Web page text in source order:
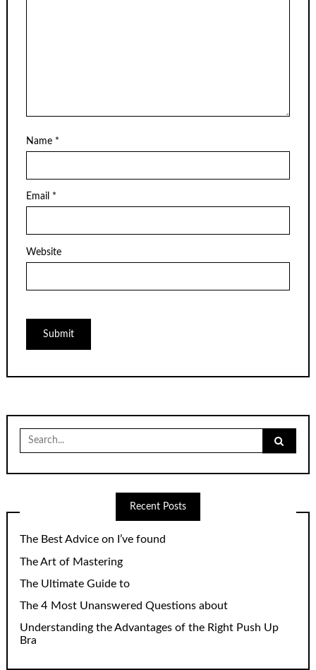
Name *
Email *
Website
Search
for:
Recent Posts
The Best Advice on I’ve found
The Art of Mastering
The Ultimate Guide to
The 4 Most Unanswered Questions about
Understanding the Advantages of the Right Push Up
Bra